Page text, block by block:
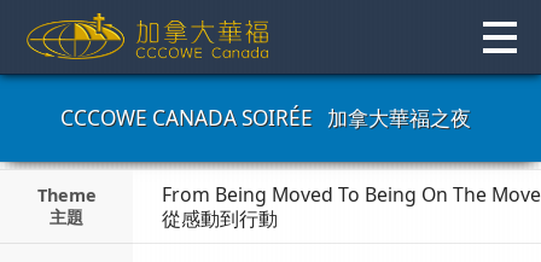
content
CCCOWE CANADA SOIRÉE 加拿大華福之夜
Theme
主題
From Being Moved To Being On The Move
從感動到行動